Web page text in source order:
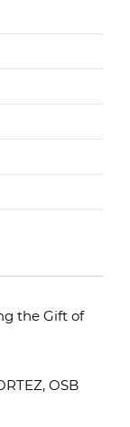
the Gift of
OSB